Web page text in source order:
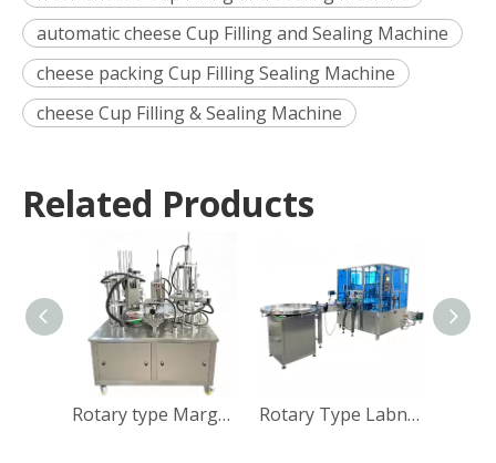
automatic cheese Cup Filling and Sealing Machine
cheese packing Cup Filling Sealing Machine
cheese Cup Filling & Sealing Machine
Related Products
Rotary type Margarine Cup Filling Sealing Capping Machine Rotary Type Labneh Cup Filling Sealing Capping Machine